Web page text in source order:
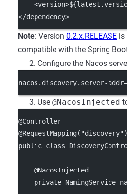
</dependency>
Note: Version 0.2.x.RELEASE is
compatible with the Spring
Configure the Nacos
nacos.discovery.server-
Use @NacosInjected
@Controller
@RequestMapping("discovery")
public class
    @NacosInjected
private NamingService